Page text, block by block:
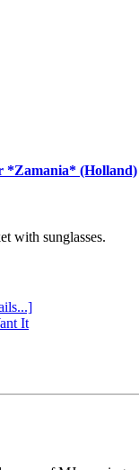
*Zamania* (Holland)
with sunglasses.
It